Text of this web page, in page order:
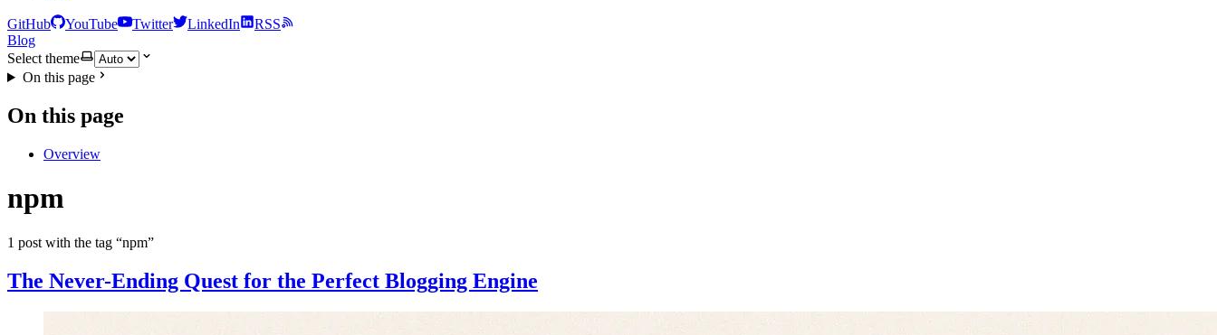
GitHub YouTube Twitter LinkedIn
RSS
Blog
Select theme
On this page
On this page
Overview
npm
1 post with the tag “npm”
The Never-Ending Quest for the Perfect Blogging Engine